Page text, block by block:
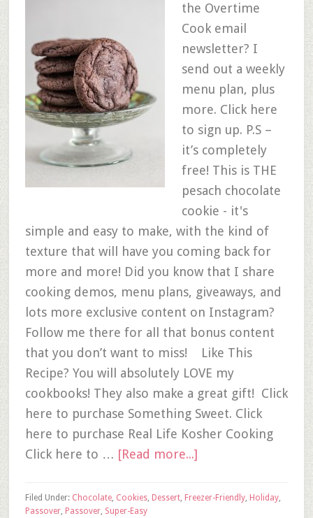
the Overtime
Cook email
newsletter? I
send out a weekly
menu plan, plus
more. Click here
to sign up. P.S –
it’s completely
free! This is THE
pesach chocolate
cookie - it's
simple and easy to make, with the kind of
texture that will have you coming back for
more and more! Did you know that I share
cooking demos, menu plans, giveaways, and
lots more exclusive content on Instagram?
Follow me there for all that bonus content
that you don’t want to miss! Like This
Recipe? You will absolutely LOVE my
cookbooks! They also make a great gift! Click
here to purchase Something Sweet. Click
here to purchase Real Life Kosher Cooking
Click here to … [Read more...]
Filed Under: Chocolate, Cookies, Dessert, Freezer-Friendly, Holiday,
Passover, Passover, Super-Easy